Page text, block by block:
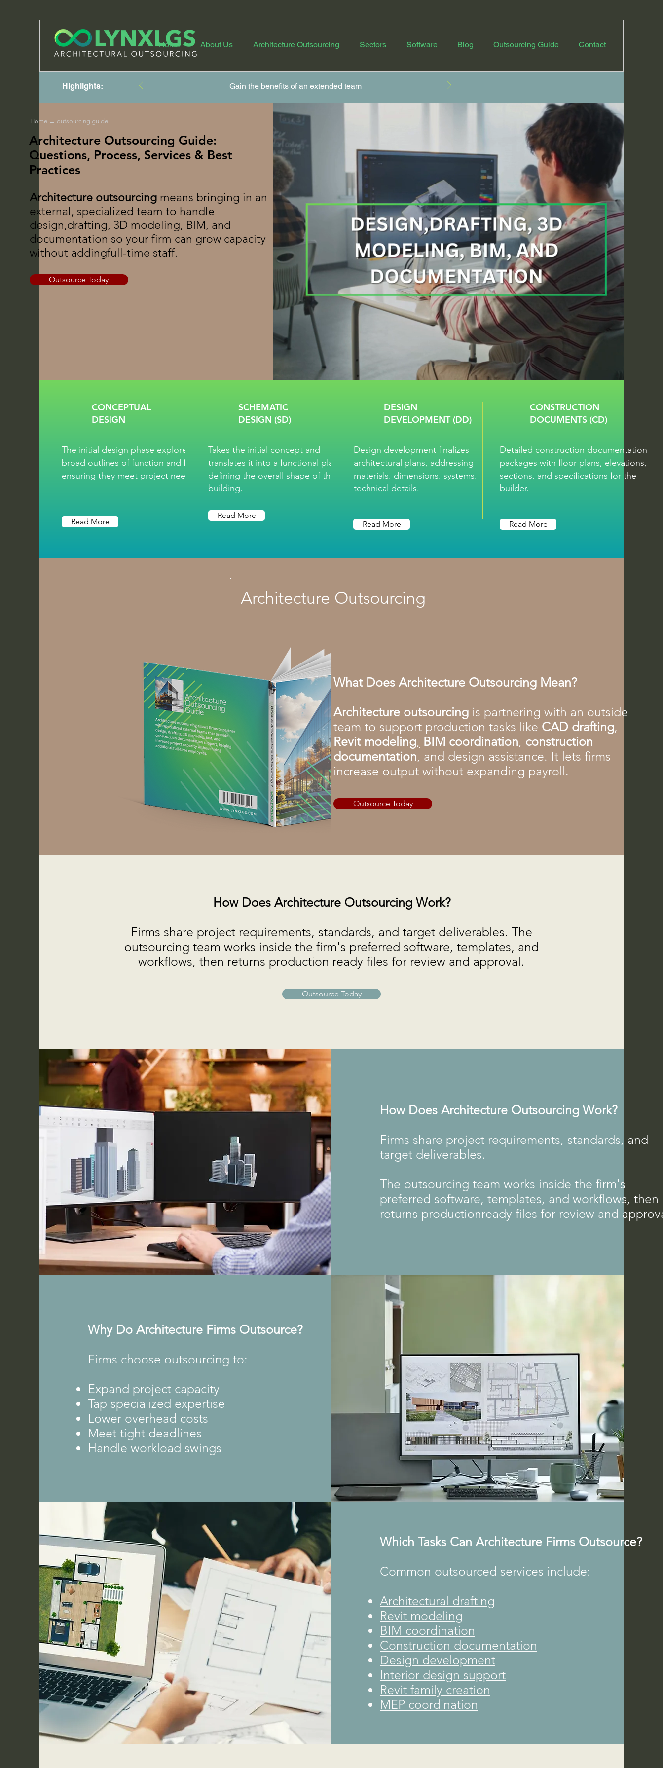
Home About Us Architecture Outsourcing Sectors Software Blog Outsourcing Guide Contact
Highlights: Gain the benefits of an extended team
Home → outsourcing guide
Architecture Outsourcing Guide:
Questions, Process, Services & Best
Practices
Architecture outsourcing means bringing in an
external, specialized team to handle
design,drafting, 3D modeling, BIM, and
documentation so your firm can grow capacity
without addingfull-time staff.
Outsource Today
CONCEPTUAL
DESIGN
The initial design phase explores the
broad outlines of function and form,
ensuring they meet project needs.
Read More
SCHEMATIC
DESIGN (SD)
Takes the initial concept and
translates it into a functional plan,
defining the overall shape of the
building.
Read More
DESIGN
DEVELOPMENT (DD)
Design development finalizes
architectural plans, addressing
materials, dimensions, systems, and
technical details.
Read More
CONSTRUCTION
DOCUMENTS (CD)
Detailed construction documentation
packages with floor plans, elevations,
sections, and specifications for the
builder.
Read More
What Does Architecture Outsourcing Mean?
Architecture outsourcing is partnering with an outside
team to support production tasks like CAD drafting,
Revit modeling, BIM coordination, construction
documentation, and design assistance. It lets firms
increase output without expanding payroll.
Outsource Today
Architecture Outsourcing
How Does Architecture Outsourcing Work?
Firms share project requirements, standards, and target deliverables. The
outsourcing team works inside the firm's preferred software, templates, and
workflows, then returns production ready files for review and approval.
Outsource Today
How Does Architecture Outsourcing Work?
Firms share project requirements, standards, and
target deliverables.
The outsourcing team works inside the firm's
preferred software, templates, and workflows, then
returns productionready files for review and
Why Do Architecture Firms Outsource?
Firms choose outsourcing to:
Expand project capacity
Tap specialized expertise
Lower overhead costs
Meet tight deadlines
Handle workload swings
Which Tasks Can Architecture Firms Outsource?
Common outsourced services include:
Architectural drafting
Revit modeling
BIM coordination
Construction documentation
Design development
Interior design support
Revit family creation
MEP coordination